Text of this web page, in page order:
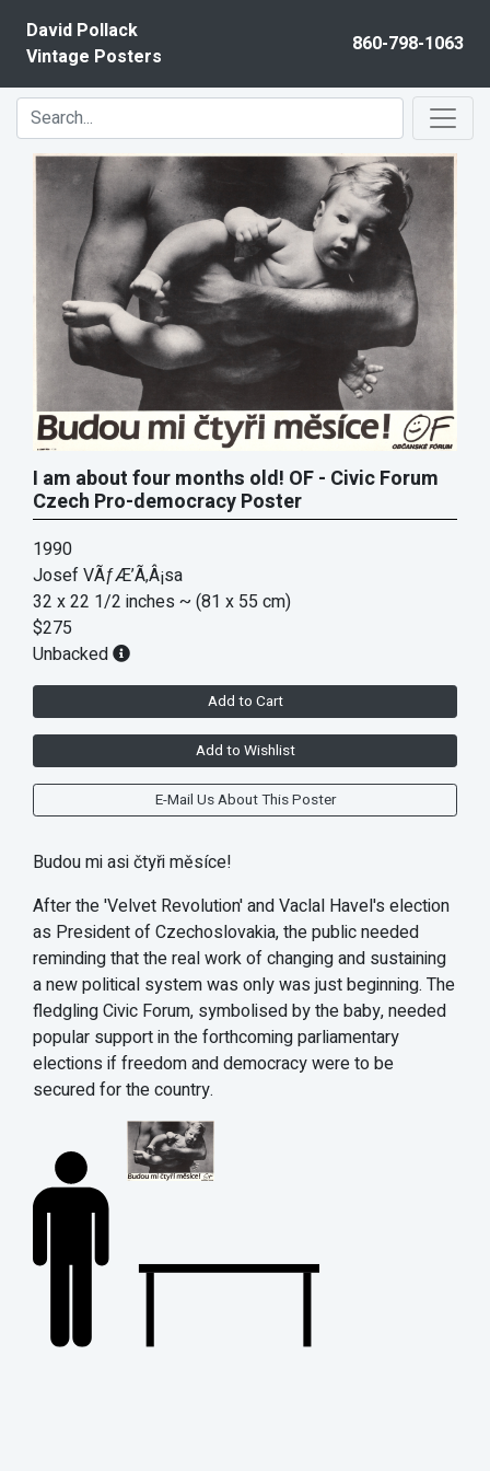
David Pollack
Vintage Posters
860-798-1063
I am about four months old! OF - Civic Forum
Czech Pro-democracy Poster
1990
Josef VÃƒÆ’Ã‚Â¡sa
32 x 22 1/2 inches ~ (81 x 55 cm)
$275
Unbacked
Add to Cart
Add to Wishlist
E-Mail Us About This Poster
Budou mi asi čtyři měsíce!
After the 'Velvet Revolution' and Vaclal Havel's election
as President of Czechoslovakia, the public needed
reminding that the real work of changing and sustaining
a new political system was only was just beginning. The
fledgling Civic Forum, symbolised by the baby, needed
popular support in the forthcoming parliamentary
elections if freedom and democracy were to be
secured for the country.